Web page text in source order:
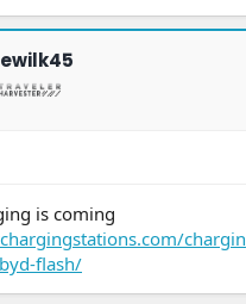
is coming
flash/